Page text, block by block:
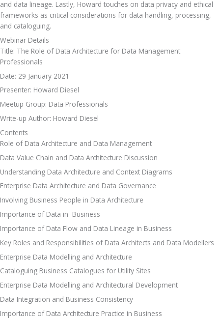
and data lineage. Lastly, Howard touches on data privacy and ethical
frameworks as critical considerations for data handling, processing,
and cataloguing.
Webinar Details
Title: The Role of Data Architecture for Data Management
Professionals
Date: 29 January 2021
Presenter: Howard Diesel
Meetup Group: Data Professionals
Write-up Author: Howard Diesel
Contents
Role of Data Architecture and Data Management
Data Value Chain and Data Architecture Discussion
Understanding Data Architecture and Context Diagrams
Enterprise Data Architecture and Data Governance
Involving Business People in Data Architecture
Importance of Data in  Business
Importance of Data Flow and Data Lineage in Business
Key Roles and Responsibilities of Data Architects and Data Modellers
Enterprise Data Modelling and Architecture
Cataloguing Business Catalogues for Utility Sites
Enterprise Data Modelling and Architectural Development
Data Integration and Business Consistency
Importance of Data Architecture Practice in Business